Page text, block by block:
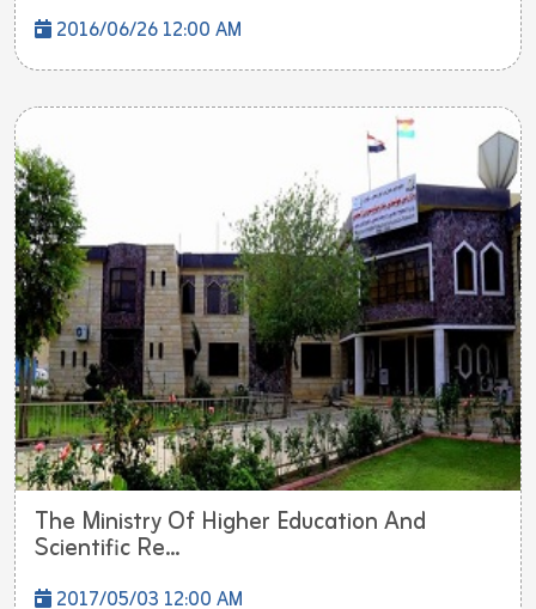
2016/06/26 12:00 AM
The Ministry Of Higher Education And
Scientific Re...
2017/05/03 12:00 AM